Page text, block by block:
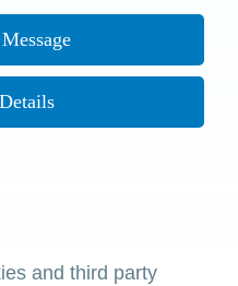
and third party